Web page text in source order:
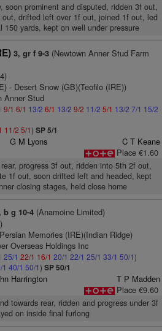
soon prominent and disputed, ridden 3f out,
out, drifted left over 1f out, joined 1f out, led
150 yards, kept on well under pressure
3, gr f 9-3(Newtown Anner Stud Farm
- Desert Snow (GB)(Teofilo (IRE))
Anner Stud
9/1 6/1 13/2 6/1 13/2 9/2 11/2 5/1 13/2 7/1 15/2
11/2 5/1) SP 5/1
G M Lyons
C T Keane
Place €1.60
progress 3f out, ridden into 5th 2f out,
1f out, soon drifted left and headed, kept
closing stages, held close home
b g 10-4(Anamoine Limited)
Memories (IRE)(Indian Ridge)
Overseas Holdings Inc
25/1 22/1 16/1 20/1 22/1 25/1 33/1 50/1)
40/1 50/1) SP 50/1
Harrington
T P Madden
Place €9.60
towards rear, ridden and progress under 3f
on inside final furlong